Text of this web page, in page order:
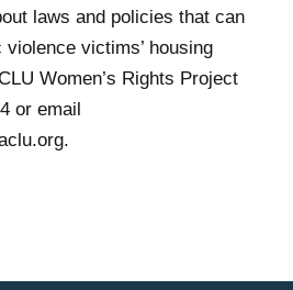
laws and policies that can
victims’ housing
Women’s Rights Project
or email